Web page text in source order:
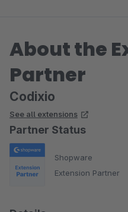
About the
Partner
Codixio
See all extensions
Partner Status
Shopware
Extension Partner